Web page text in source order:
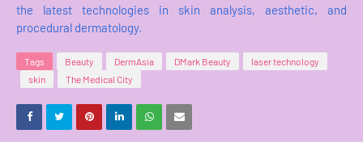
the latest technologies in skin analysis, aesthetic, and
procedural dermatology.
Tags Beauty DermAsia DMark Beauty
laser technology
skin
The Medical City